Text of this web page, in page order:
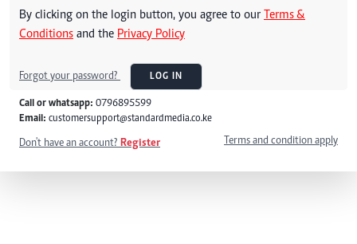
By clicking on the login button, you agree to our Terms &
Conditions and the Privacy Policy
Forgot your password? LOG IN
Call or whatsapp: 0796895599
Email: customersupport@standardmedia.co.ke
Don't have an account? Register Terms and condition apply